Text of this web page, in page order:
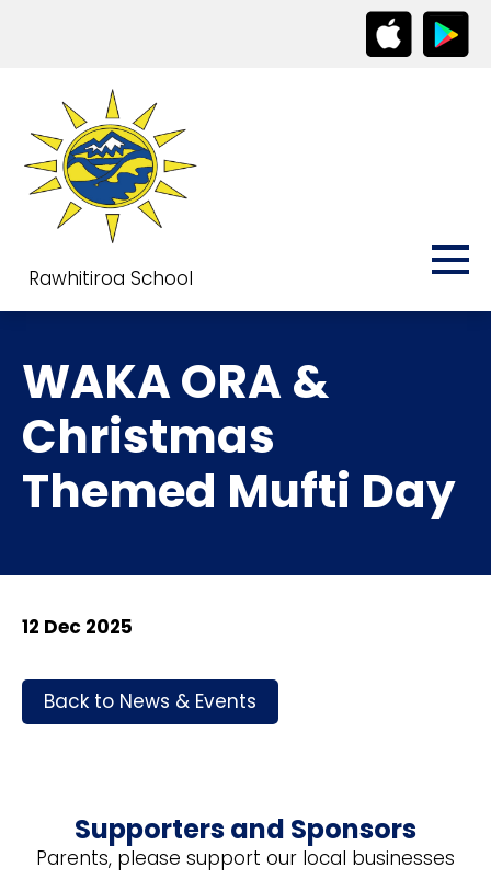
Rawhitiroa School
WAKA ORA &
Christmas
Themed Mufti Day
12 Dec 2025
Back to News & Events
Supporters and Sponsors
Parents, please support our local businesses